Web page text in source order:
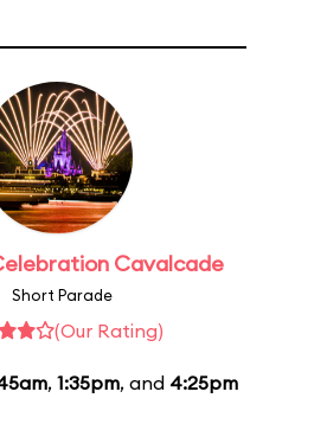
Cavalcade
Short Parade
(Our Rating)
, 1:35pm, and 4:25pm